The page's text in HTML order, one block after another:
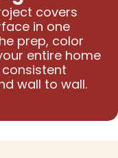
covers
in one
prep, color
entire home
wall to wall.